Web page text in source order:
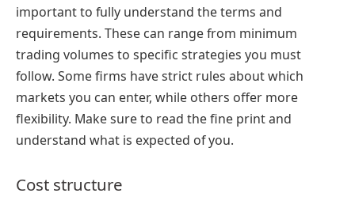
important to fully understand the terms and
requirements. These can range from minimum
trading volumes to specific strategies you must
follow. Some firms have strict rules about which
markets you can enter, while others offer more
flexibility. Make sure to read the fine print and
understand what is expected of you.
Cost structure